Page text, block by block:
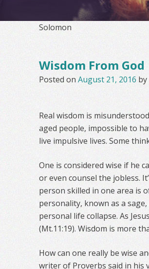
Solomon
Wisdom From God
Posted on August 21, 2016 by
Real wisdom is
aged people, impossible to
live impulsive lives. Some
One is considered wise if he
or even counsel the jobless.
person skilled in one area is
personality, known as a
personal life collapse. As
(Mt.11:19). Wisdom is more
How can one really be wise
writer of Proverbs said in his